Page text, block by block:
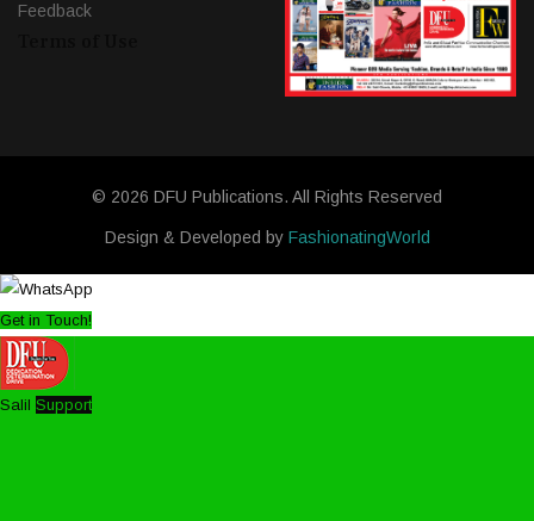
Feedback
© 2026 DFU Publications. All Rights Reserved
Design & Developed by FashionatingWorld
Get in Touch!
Salil Support